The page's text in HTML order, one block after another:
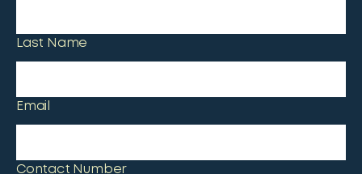
Last Name
Email
Contact Number